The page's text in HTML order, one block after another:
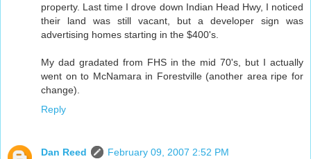
property. Last time I drove down Indian Head Hwy, I noticed
their land was still vacant, but a developer sign was
advertising homes starting in the $400's.
My dad gradated from FHS in the mid 70's, but I actually
went on to McNamara in Forestville (another area ripe for
change).
Reply
Dan Reed
February 09, 2007 2:52 PM